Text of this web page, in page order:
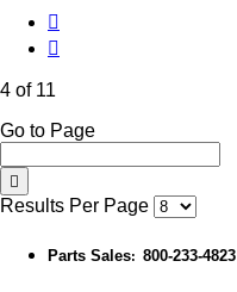
4 of 11
Go to Page
Results Per Page
Parts Sales: 800-233-4823